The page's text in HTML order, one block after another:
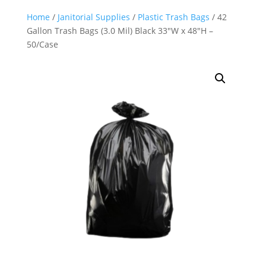
Home / Janitorial Supplies / Plastic Trash Bags / 42
Gallon Trash Bags (3.0 Mil) Black 33″W x 48″H –
50/Case